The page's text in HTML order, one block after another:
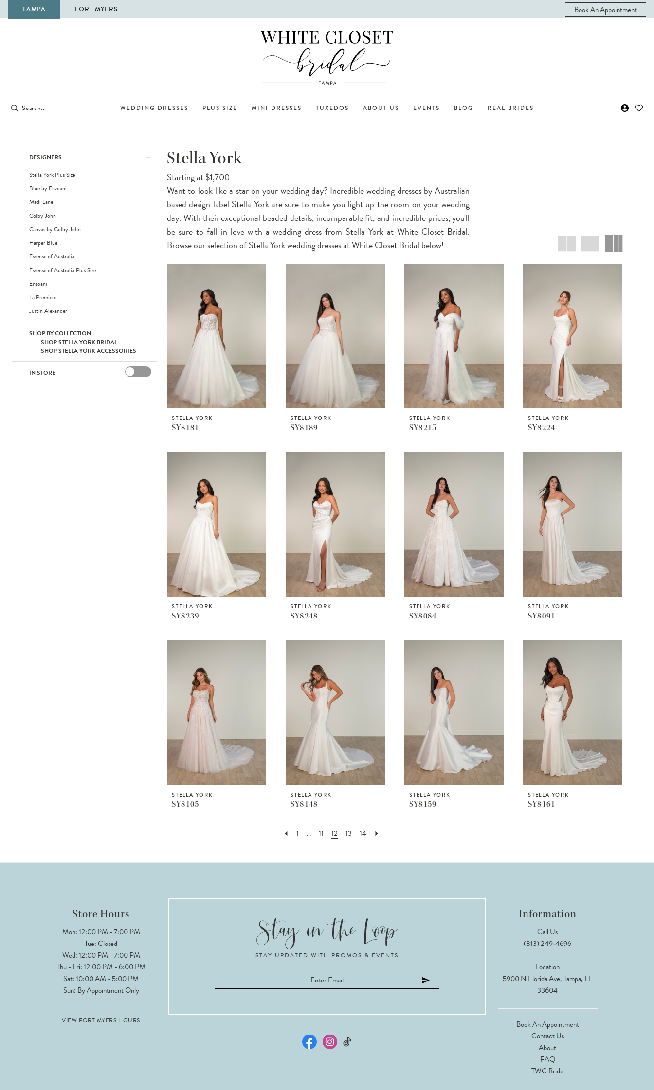
TAMPA FORT MYERS Book An Appointment
WEDDING DRESSES PLUS SIZE MINI DRESSES TUXEDOS ABOUT US EVENTS BLOG REAL BRIDES
ProductDESIGNERS
Stella York Plus Size
Blue by Enzoani
Madi Lane
Colby John
Canvas by Colby John
Harper Blue
Essense of Australia
Essense of Australia Plus Size
Enzoani
La Premiere
Justin Alexander
SHOP BY COLLECTION
SHOP STELLA YORK BRIDAL
SHOP STELLA YORK ACCESSORIES
IN STORE
Stella York
Starting at $1,700
Want to look like a star on your wedding day? Incredible wedding dresses by Australian
based design label Stella York are sure to make you light up the room on your wedding
day. With their exceptional beaded details, incomparable fit, and incredible prices, you'll
be sure to fall in love with a wedding dress from Stella York at White Closet Bridal.
Browse our selection of Stella York wedding dresses at White Closet Bridal below!
STELLA YORK
SY8181
STELLA YORK
SY8189
STELLA YORK
SY8215
STELLA YORK
SY8224
STELLA YORK
SY8239
STELLA YORK
SY8248
STELLA YORK
SY8084
STELLA YORK
SY8091
STELLA YORK
SY8105
STELLA YORK
SY8148
STELLA YORK
SY8159
STELLA YORK
SY8161
1 ... 11 12 13 14
STAY UPDATED WITH PROMOS & EVENTS
Store Hours
Mon: 12:00 PM - 7:00 PM
Tue: Closed
Wed: 12:00 PM - 7:00 PM
Thu - Fri: 12:00 PM - 6:00 PM
Sat: 10:00 AM - 5:00 PM
Sun: By Appointment Only
VIEW FORT MYERS HOURS
Information
Call Us
(813) 249‑4696
Location
5900 N Florida Ave, Tampa, FL
33604
Book An Appointment
Contact Us
About
FAQ
TWC Bride